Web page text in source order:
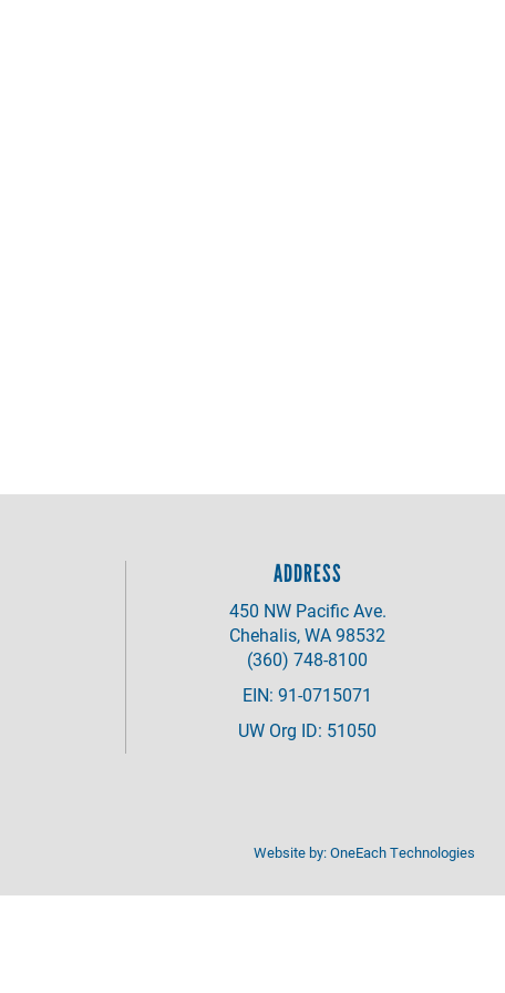
ADDRESS
450 NW Pacific Ave.
Chehalis, WA 98532
(360) 748-8100
EIN: 91-0715071
UW Org ID: 51050
Website by:OneEach Technologies